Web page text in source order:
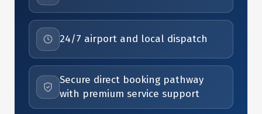
24/7 airport and local dispatch
Secure direct booking pathway
with premium service support